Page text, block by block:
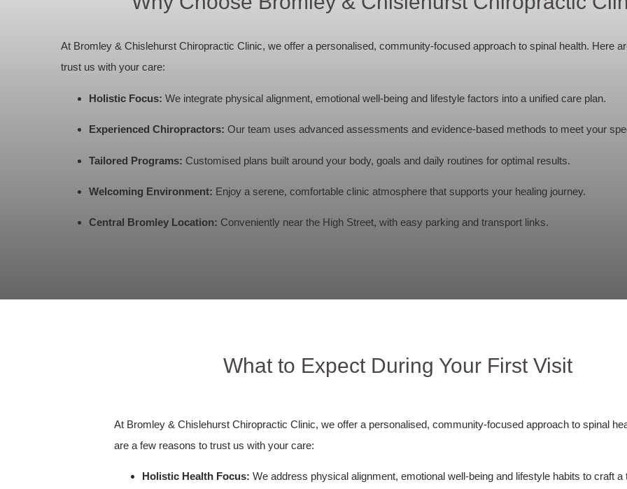
At Bromley & Chislehurst Chiropractic Clinic, we offer a personalised, community-focused approach to spinal health. Here
trust us with your care:
Holistic Focus: We integrate physical alignment, emotional well-being and lifestyle factors into a unified care plan.
Experienced Chiropractors: Our team uses advanced assessments and evidence-based methods to meet your
Tailored Programs: Customised plans built around your body, goals and daily routines for optimal results.
Welcoming Environment: Enjoy a serene, comfortable clinic atmosphere that supports your healing journey.
Central Bromley Location: Conveniently near the High Street, with easy parking and transport links.
What to Expect During Your First Visit
At Bromley & Chislehurst Chiropractic Clinic, we offer a personalised, community-focused approach to spinal
are a few reasons to trust us with your care:
Holistic Health Focus: We address physical alignment, emotional well-being and lifestyle habits to craft a